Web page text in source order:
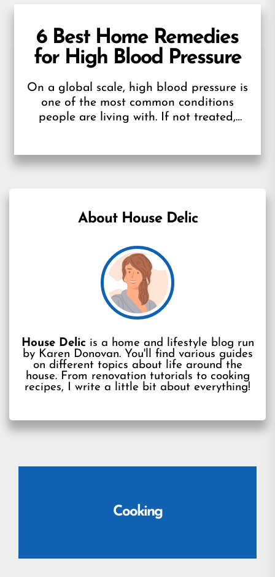
6 Best Home Remedies
for High Blood Pressure
On a global scale, high blood pressure is
one of the most common conditions
people are living with. If not treated,
About House Delic
House Delicis a home and lifestyle blog run
by Karen Donovan. You'll find various guides
on different topics about life around the
house. From renovation tutorials to cooking
recipes, I write a little bit about everything!
Cooking